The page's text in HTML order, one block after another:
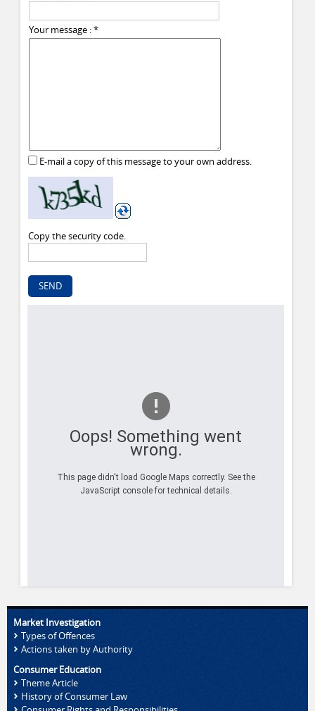
Your message :*
E-mail a copy of this message to your own address.
Copy the security code.
SEND
Oops! Something went
wrong.
This page didn't load Google Maps correctly. See the
JavaScript console for technical details.
Market Investigation
Types of Offences
Actions taken by Authority
Consumer Education
Theme Article
History of Consumer Law